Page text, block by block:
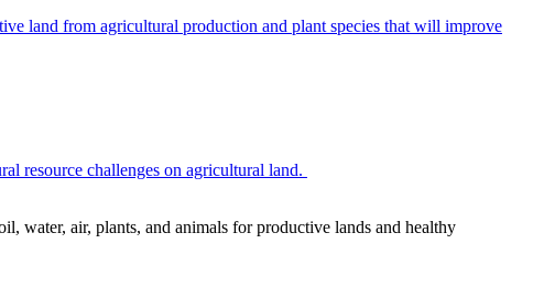
land from agricultural production and plant species that will improve
resource challenges on agricultural land.
water, air, plants, and animals for productive lands and healthy